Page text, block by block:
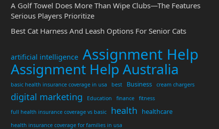
A Golf Towel Does More Than Wipe Clubs—The Features
Serious Players Prioritize
Best Cat Harness And Leash Options For Senior Cats
artificial intelligence Assignment Help
Assignment Help Australia
basic health insurance coverage in usa best Business cream chargers
digital marketing Education finance
fitness
full health insurance coverage vs basic
health healthcare
health insurance coverage for families in usa